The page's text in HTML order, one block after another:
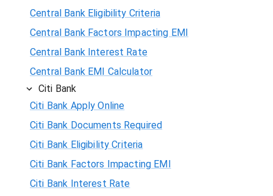
Central Bank Eligibility Criteria
Central Bank Factors Impacting EMI
Central Bank Interest Rate
Central Bank EMI Calculator
Citi Bank
Citi Bank Apply Online
Citi Bank Documents Required
Citi Bank Eligibility Criteria
Citi Bank Factors Impacting EMI
Citi Bank Interest Rate